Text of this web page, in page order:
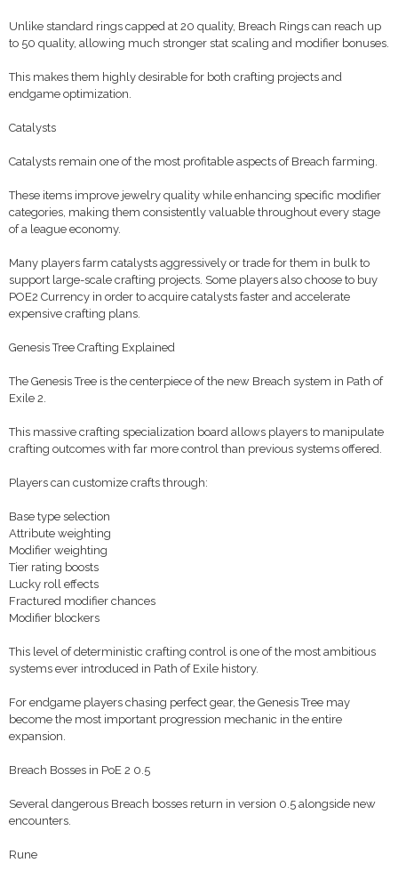
Unlike standard rings capped at 20 quality, Breach Rings can reach up
to 50 quality, allowing much stronger stat scaling and modifier bonuses.
This makes them highly desirable for both crafting projects and
endgame optimization.
Catalysts
Catalysts remain one of the most profitable aspects of Breach farming.
These items improve jewelry quality while enhancing specific modifier
categories, making them consistently valuable throughout every stage
of a league economy.
Many players farm catalysts aggressively or trade for them in bulk to
support large-scale crafting projects. Some players also choose to buy
POE2 Currency in order to acquire catalysts faster and accelerate
expensive crafting plans.
Genesis Tree Crafting Explained
The Genesis Tree is the centerpiece of the new Breach system in Path of
Exile 2.
This massive crafting specialization board allows players to manipulate
crafting outcomes with far more control than previous systems offered.
Players can customize crafts through:
Base type selection
Attribute weighting
Modifier weighting
Tier rating boosts
Lucky roll effects
Fractured modifier chances
Modifier blockers
This level of deterministic crafting control is one of the most ambitious
systems ever introduced in Path of Exile history.
For endgame players chasing perfect gear, the Genesis Tree may
become the most important progression mechanic in the entire
expansion.
Breach Bosses in PoE 2 0.5
Several dangerous Breach bosses return in version 0.5 alongside new
encounters.
Rune